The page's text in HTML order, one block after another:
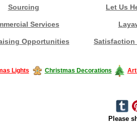
Sourcing Let Us
Services
Opportunities Satisfaction
Lights Christmas Decorations
Please